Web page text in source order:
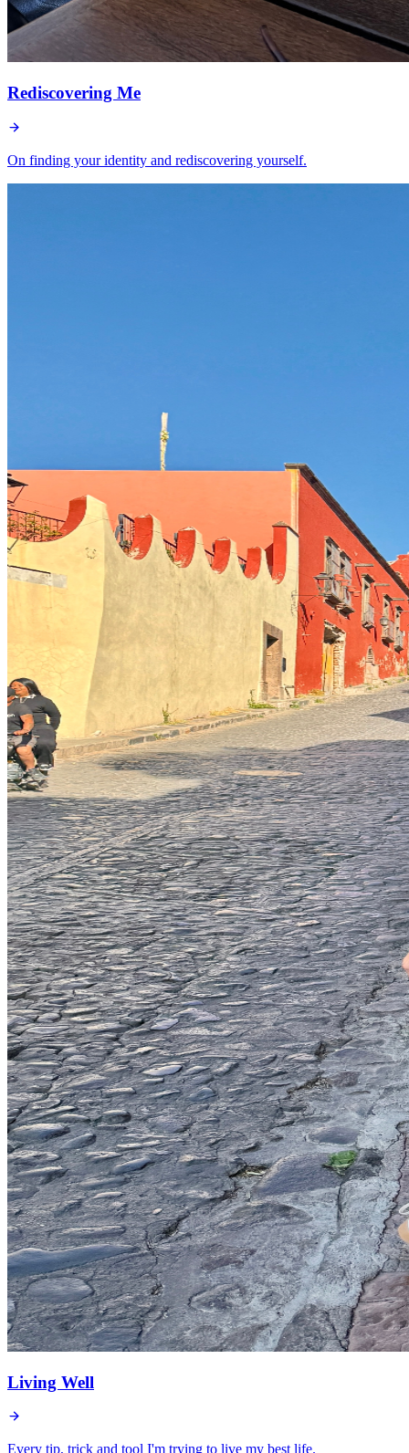
Rediscovering Me
On finding your identity and rediscovering yourself.
Living Well
Every tip, trick and tool I'm trying to live my best life.